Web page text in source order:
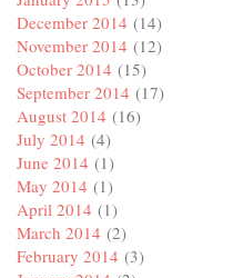
December 2014 (14)
November 2014 (12)
October 2014 (15)
September 2014 (17)
August 2014 (16)
July 2014 (4)
June 2014 (1)
May 2014 (1)
April 2014 (1)
March 2014 (2)
February 2014 (3)